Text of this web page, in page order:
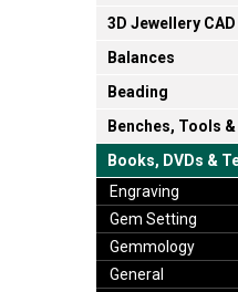
3D Jewellery
Balances
Beading
Benches, Tools
Books, DVDs &
Engraving
Gem Setting
Gemmology
General